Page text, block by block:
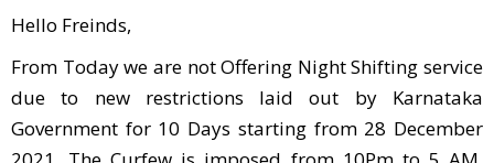
Hello Freinds,
From Today we are not Offering Night Shifting service
due to new restrictions laid out by Karnataka
Government for 10 Days starting from 28 December